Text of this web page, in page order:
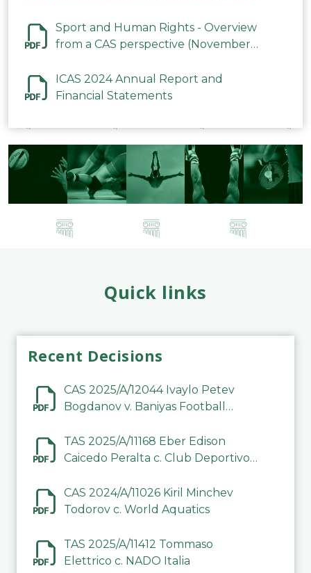
2023
Sport and Human Rights - Overview
from a CAS perspective (November
ICAS 2024 Annual Report and
Financial Statements
Quick links
Recent Decisions
CAS 2025/A/12044 Ivaylo Petev
Bogdanov v. Baniyas Football
TAS 2025/A/11168 Eber Edison
Caicedo Peralta c. Club Deportivo
CAS 2024/A/11026 Kiril Minchev
Todorov c. World Aquatics
TAS 2025/A/11412 Tommaso
Elettrico c. NADO Italia